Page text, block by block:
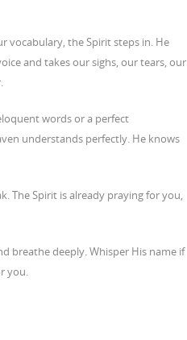
vocabulary, the Spirit steps in. He
and takes our sighs, our tears, our
words or a perfect
understands perfectly. He knows
The Spirit is already praying for you,
breathe deeply. Whisper His name if
you.